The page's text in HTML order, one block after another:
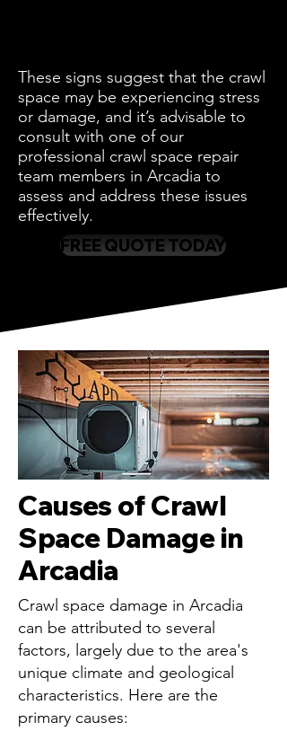
These signs suggest that the crawl
space may be experiencing stress
or damage, and it’s advisable to
consult with one of our
professional crawl space repair
team members in Arcadia to
assess and address these issues
effectively.
FREE QUOTE TODAY
Causes of Crawl
Space Damage in
Arcadia
Crawl space damage in Arcadia
can be attributed to several
factors, largely due to the area's
unique climate and geological
characteristics. Here are the
primary causes: